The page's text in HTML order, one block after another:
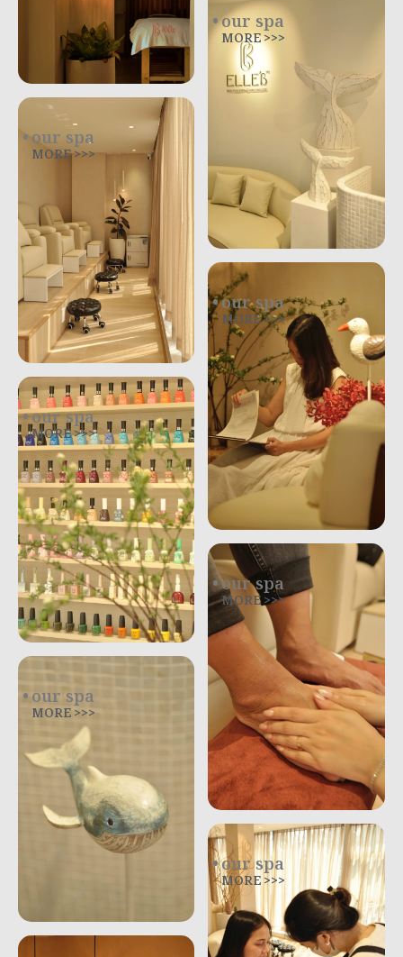
our spa
MORE >>>
our spa
MORE >>>
our spa
MORE >>>
our spa
MORE >>>
our spa
MORE >>>
our spa
MORE >>>
our spa
MORE >>>